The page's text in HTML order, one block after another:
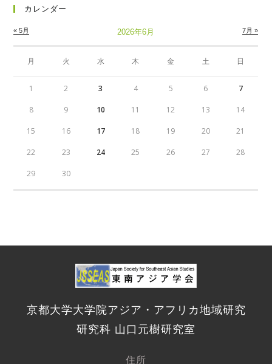
カレンダー
2026年6月
月 火 水 木 金 土 日
« 5月 7月 »
1 2 3 4 5 6 7
8 9 10 11 12 13 14
15 16 17 18 19 20 21
22 23 24 25 26 27 28
29 30
京都大学大学院アジア・アフリカ地域研究
研究科 山口元樹研究室
住所